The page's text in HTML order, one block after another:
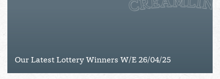
Our Latest Lottery Winners W/E 26/04/25